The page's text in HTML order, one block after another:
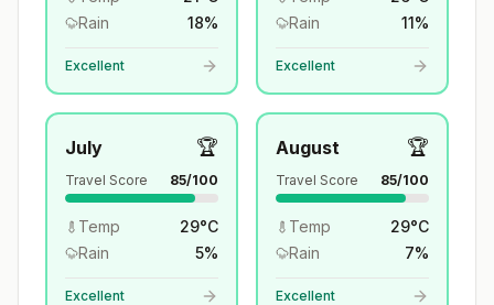
Rain
18%
Excellent
Rain
11%
Excellent
July 🏆
Travel Score 85/100
Temp 29°C
Rain
5%
Excellent
August 🏆
Travel Score 85/100
Temp 29°C
Rain
7%
Excellent